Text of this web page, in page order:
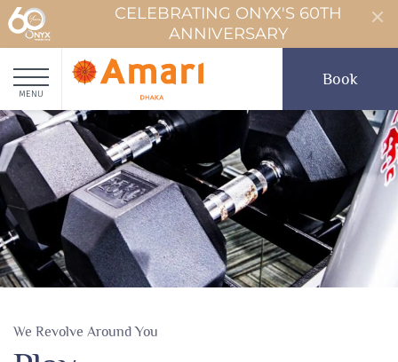
CELEBRATING ONYX'S 60TH
ANNIVERSARY
MENU
Book
We Revolve Around You